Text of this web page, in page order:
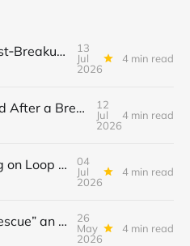
When the “Ideal Post‑Breakup Routine” Becomes a Yardstick for Your Value
13
Jul
2026
4 min read
Redefining Manhood After a Breakup: When the End Makes You Question Who You Are
12
Jul
2026
4 min read
Why That One Song on Loop Is Holding You Back After a Breakup
04
Jul
2026
4 min read
When Trying to “Rescue” an Ex’s New Relationship Keeps You Stuck in the Past
26
May
2026
4 min read